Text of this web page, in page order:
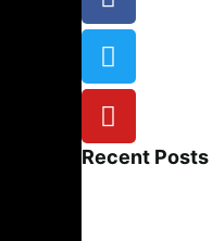
Recent Posts